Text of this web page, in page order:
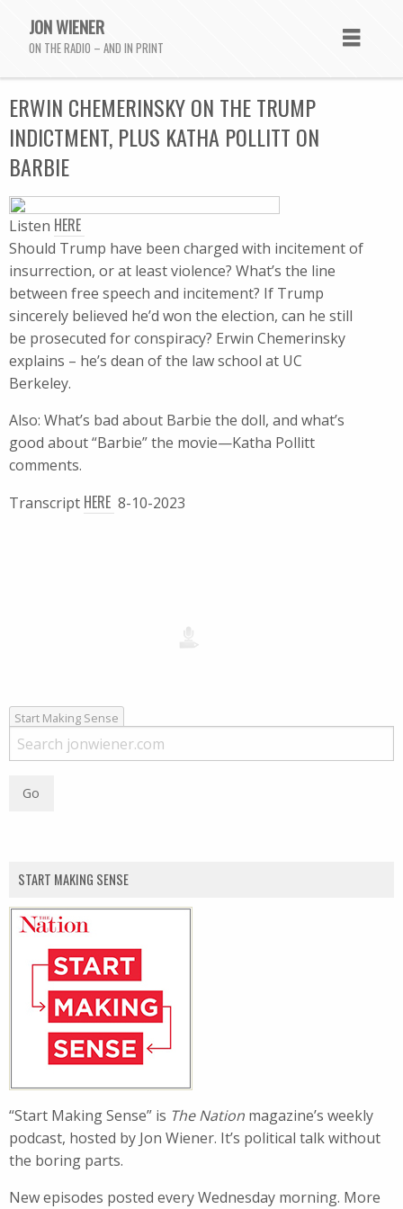
JON WIENER
ON THE RADIO – AND IN PRINT
ERWIN CHEMERINSKY ON THE TRUMP
INDICTMENT, PLUS KATHA POLLITT ON
BARBIE
Listen HERE
Should Trump have been charged with incitement of
insurrection, or at least violence? What’s the line
between free speech and incitement? If Trump
sincerely believed he’d won the election, can he still
be prosecuted for conspiracy? Erwin Chemerinsky
explains – he’s dean of the law school at UC
Berkeley.
Also: What’s bad about Barbie the doll, and what’s
good about “Barbie” the movie—Katha Pollitt
comments.
Transcript HERE 8-10-2023
Start Making Sense
START MAKING SENSE
“Start Making Sense” is The Nation magazine’s weekly
podcast, hosted by Jon Wiener. It’s political talk without
the boring parts.
New episodes posted every Wednesday morning. More